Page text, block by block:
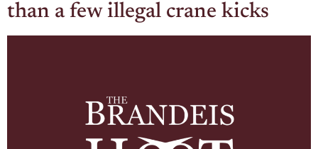
than a few illegal crane kicks